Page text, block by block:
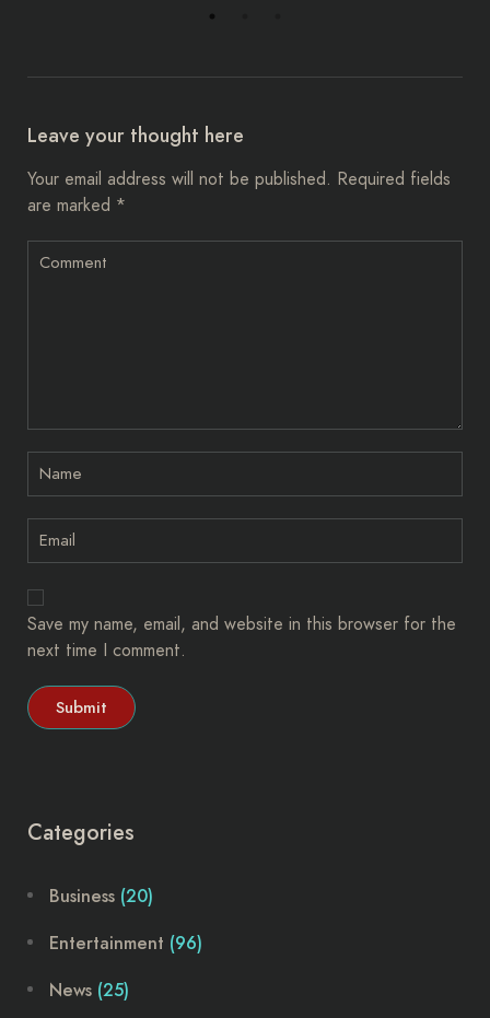
Leave your thought here
Your email address will not be published. Required fields
are marked *
Save my name, email, and website in this browser for the
next time I comment.
Categories
Business (20)
Entertainment (96)
News (25)